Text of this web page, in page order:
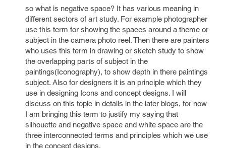
so what is negative space? It has various meaning in
different sectors of art study. For example photographer
use this term for showing the spaces around a theme or
subject in the camera photo reel. Then there are painters
who uses this term in drawing or sketch study to show
the overlapping parts of subject in the
paintings(Iconography), to show depth in there paintings
subject. Also for designers it is an principle which they
use in designing Icons and concept designs. I will
discuss on this topic in details in the later blogs, for now
I am bringing this term to justify my saying that
silhouette and negative space and white space are the
three interconnected terms and principles which we use
in the concept designs.